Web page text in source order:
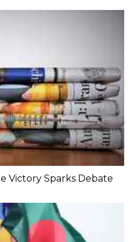
Victory Sparks Debate